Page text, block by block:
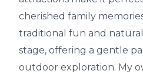
cherished family
traditional fun and
stage, offering a gentle
outdoor exploration. My